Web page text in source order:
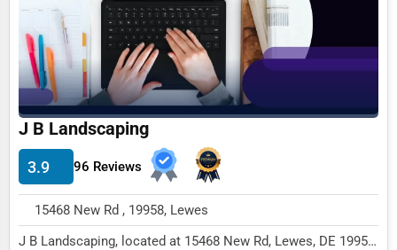
Funeral Services
Interior Design
Architecture
Plumbing Services
Electrical Services
HVAC Services
Appliance Repair
Glass & Mirror Services
J B Landscaping
3.9 96 Reviews
15468 New Rd , 19958, Lewes
J B Landscaping, located at 15468 New Rd, Lewes, DE 19958,